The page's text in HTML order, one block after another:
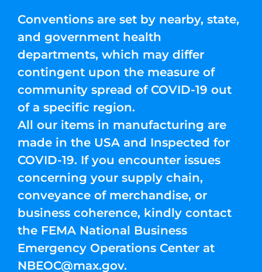
Conventions are set by nearby, state,
and government health
departments, which may differ
contingent upon the measure of
community spread of COVID-19 out
of a specific region.
All our items in manufacturing are
made in the USA and Inspected for
COVID-19. If you encounter issues
concerning your supply chain,
conveyance of merchandise, or
business coherence, kindly contact
the FEMA National Business
Emergency Operations Center at
NBEOC@max.gov.